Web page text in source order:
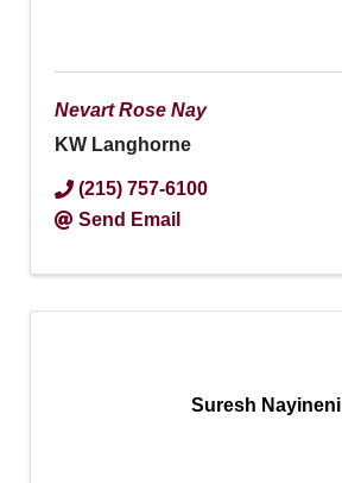
Nevart Rose Nay
KW Langhorne
(215) 757-6100
Send Email
Suresh Nayineni